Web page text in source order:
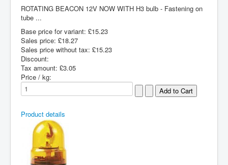
ROTATING BEACON 12V NOW WITH H3 bulb - Fastening on
tube ...
Base price for variant: £15.23
Sales price: £18.27
Sales price without tax: £15.23
Discount:
Tax amount: £3.05
Price / kg:
Product details